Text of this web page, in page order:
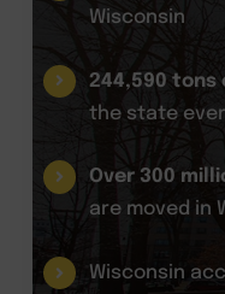
Wisconsin
244,590 tons
the state
Over 300
are moved in
Wisconsin